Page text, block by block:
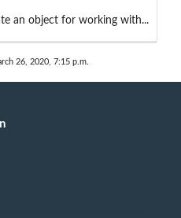
an object for working with...
26, 2020, 7:15 p.m.